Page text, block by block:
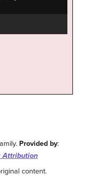
Provided by:
Attribution
content.